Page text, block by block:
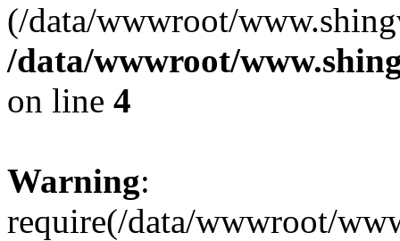
(/data/wwwroot/
/data/wwwroot/
on line 4
Warning:
require(/data/wwwroot/